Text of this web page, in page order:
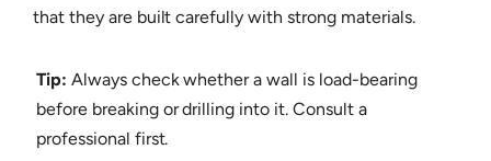
that they are built carefully with strong materials.
Tip: Always check whether a wall is load-bearing
before breaking or drilling into it. Consult a
professional first.